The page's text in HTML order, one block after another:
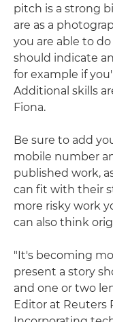
pitch is a strong
are as a
you are able to
should indicate
for example if
Additional skills
Fiona.
Be sure to add
mobile number
published work,
can fit with their
more risky work
can also think
"It's becoming
present a story
and one or two
Editor at Reuters